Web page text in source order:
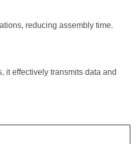
reducing assembly time.
it effectively transmits data and